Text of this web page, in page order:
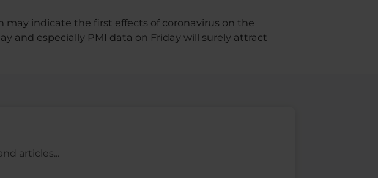
indicate the first effects of coronavirus on the
and especially PMI data on Friday will surely attract
articles...